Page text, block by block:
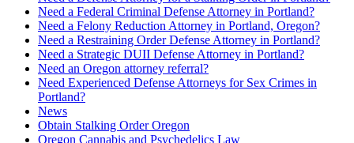
Need a Federal Criminal Defense Attorney in Portland?
Need a Felony Reduction Attorney in Portland, Oregon?
Need a Restraining Order Defense Attorney in Portland?
Need a Strategic DUII Defense Attorney in Portland?
Need an Oregon attorney referral?
Need Experienced Defense Attorneys for Sex Crimes in
Portland?
News
Obtain Stalking Order Oregon
Oregon Cannabis and Psychedelics Law